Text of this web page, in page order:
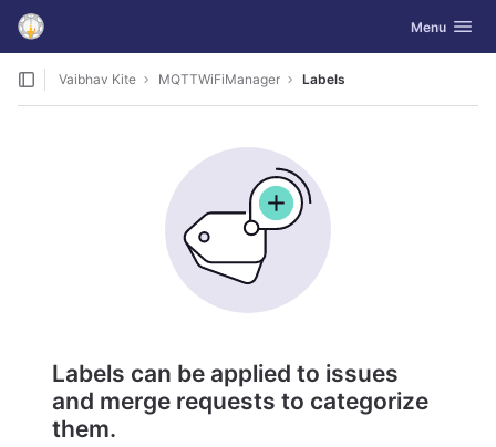
Skip to content
GitLab Toggle
Menu
Vaibhav Kite MQTTWiFiManager Labels
Labels can be applied to issues
and merge requests to categorize
them.